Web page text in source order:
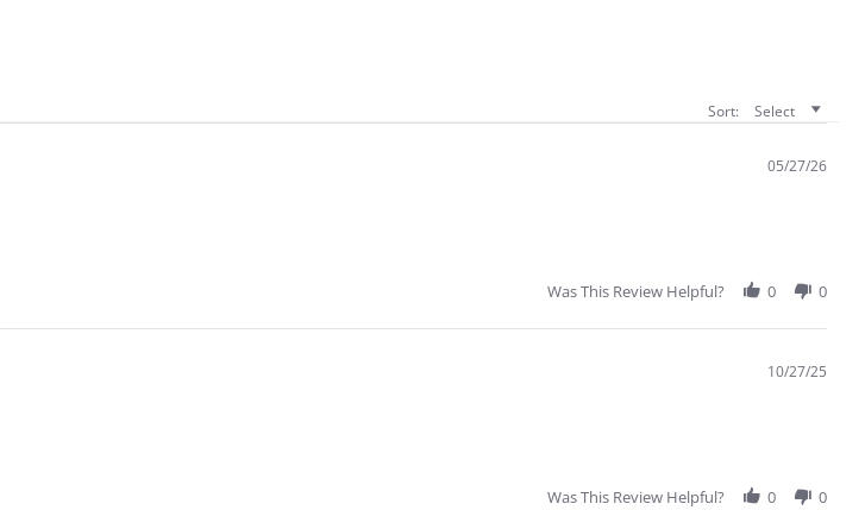
Sort: Select
05/27/26
Was This Review Helpful? 0 0
10/27/25
Was This Review Helpful? 0 0